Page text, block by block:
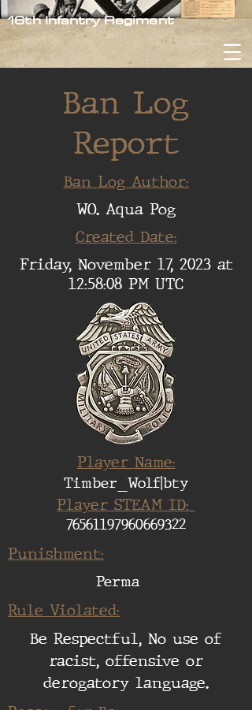
16th Infantry Regiment
Ban Log
Report
Ban Log Author:
WO. Aqua Pog
Created Date:
Friday, November 17, 2023 at
12:58:08 PM UTC
Player Name:
Timber_Wolf|bty
Player STEAM ID:
76561197960669322
Punishment:
Perma
Rule Violated:
Be Respectful, No use of
racist, offensive or
derogatory language.